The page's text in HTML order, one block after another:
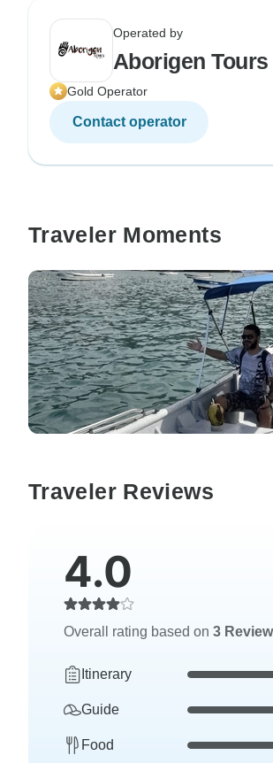
Operated by
Aborigen Tours
Gold Operator
Contact operator
Traveler Moments
Traveler Reviews
4.0
Overall rating based on 3
Itinerary
Guide
Food